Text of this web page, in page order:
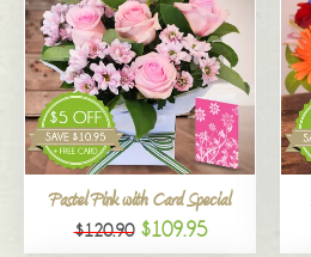
New Baby
Specials
All
Pastel Pink with Card Special
$120.90 $109.95